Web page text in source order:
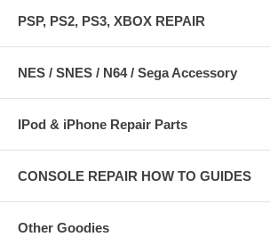
PSP, PS2, PS3, XBOX REPAIR
NES / SNES / N64 / Sega Accessory
IPod & iPhone Repair Parts
CONSOLE REPAIR HOW TO GUIDES
Other Goodies